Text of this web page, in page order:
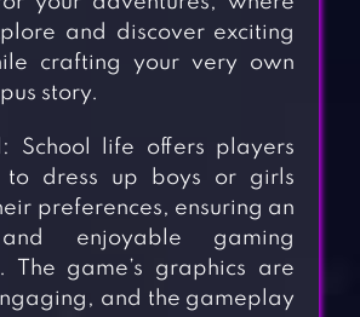
and discover exciting
crafting your very own
story.
School life offers players
to dress up boys or girls
preferences, ensuring an
enjoyable gaming
The game’s graphics are
and the gameplay